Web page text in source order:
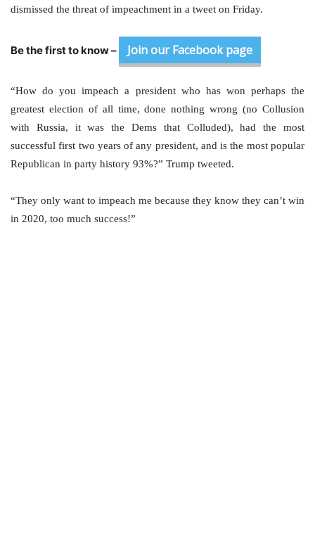
dismissed the threat of impeachment in a tweet on Friday.
Be the first to know – Join our Facebook page
“How do you impeach a president who has won perhaps the
greatest election of all time, done nothing wrong (no Collusion
with Russia, it was the Dems that Colluded), had the most
successful first two years of any president, and is the most popular
Republican in party history 93%?” Trump tweeted.
“They only want to impeach me because they know they can’t win
in 2020, too much success!”